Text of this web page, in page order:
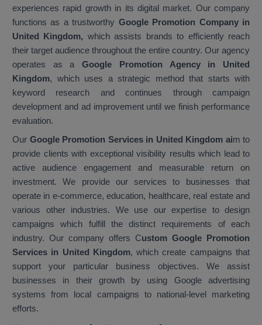
experiences rapid growth in its digital market. Our company
functions as a trustworthy Google Promotion Company in
United Kingdom, which assists brands to efficiently reach
their target audience throughout the entire country. Our agency
operates as aGoogle Promotion Agency in United
Kingdom, which uses a strategic method that starts with
keyword research and continues through campaign
development and ad improvement until we finish performance
evaluation.
Our Google Promotion Services in United Kingdom aim to
provide clients with exceptional visibility results which lead to
active audience engagement and measurable return on
investment. We provide our services to businesses that
operate in e-commerce, education, healthcare, real estate and
various other industries. We use our expertise to design
campaigns which fulfill the distinct requirements of each
industry. Our company offers Custom Google Promotion
Services in United Kingdom, which create campaigns that
support your particular business objectives. We assist
businesses in their growth by using Google advertising
systems from local campaigns to national-level marketing
efforts.